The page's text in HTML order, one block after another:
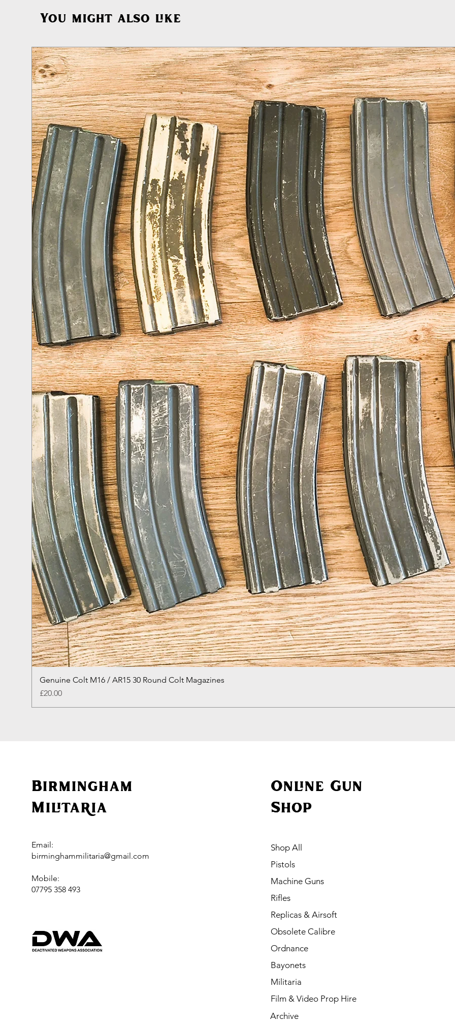
You might also like
Genuine Colt M16 / AR15 30 Round Colt Magazines
Price
£20.00
Birmingham
Militaria
Email:
birminghammilitaria@gmail.com
Mobile:
07795 358 493
Online Gun
Shop
Shop All
Pistols
Machine Guns
Rifles
Replicas & Airsoft
Obsolete Calibre
Ordnance
Bayonets
Militaria
Film & Video Prop Hire
Archive